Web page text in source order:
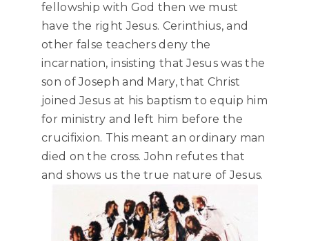
fellowship with God then we must
have the right Jesus. Cerinthius, and
other false teachers deny the
incarnation, insisting that Jesus was the
son of Joseph and Mary, that Christ
joined Jesus at his baptism to equip him
for ministry and left him before the
crucifixion. This meant an ordinary man
died on the cross. John refutes that
and shows us the true nature of Jesus.